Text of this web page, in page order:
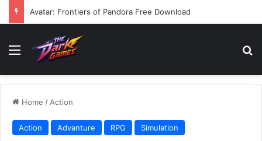
Bootstrap Island VR Free Download
Menu
Home / Action
Action Advanture RPG Simulation